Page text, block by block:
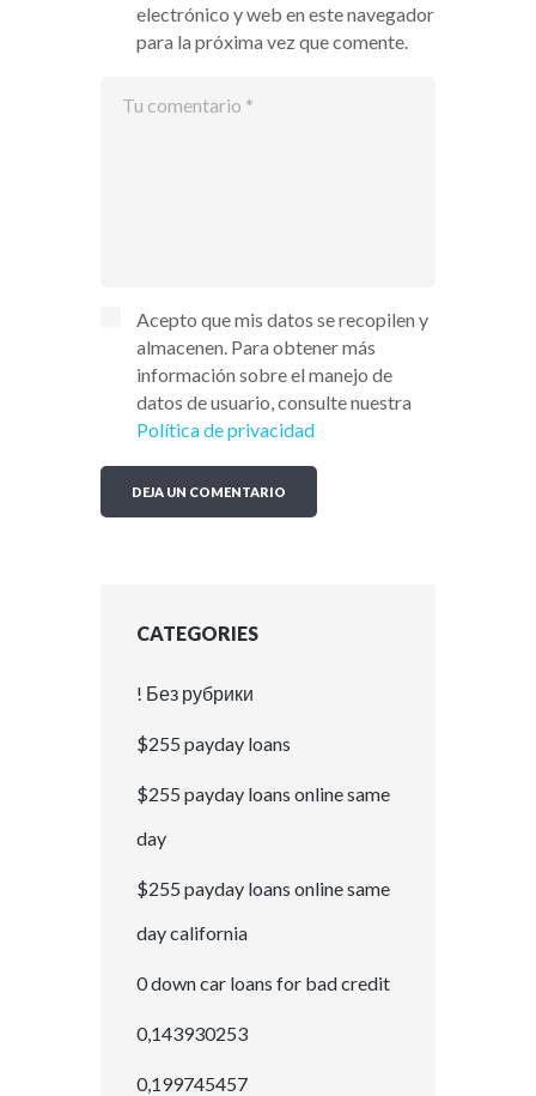
electrónico y web en este navegador
para la próxima vez que comente.
Acepto que mis datos se recopilen y
almacenen. Para obtener más
información sobre el manejo de
datos de usuario, consulte nuestra
Política de privacidad
CATEGORIES
! Без рубрики
$255 payday loans
$255 payday loans online same
day
$255 payday loans online same
day california
0 down car loans for bad credit
0,143930253
0,199745457